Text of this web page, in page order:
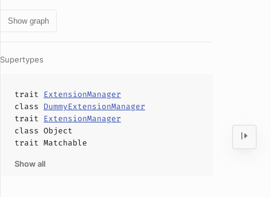
Show graph
Supertypes
trait ExtensionManager
class DummyExtensionManager
trait ExtensionManager
class Object
trait Matchable
Show all